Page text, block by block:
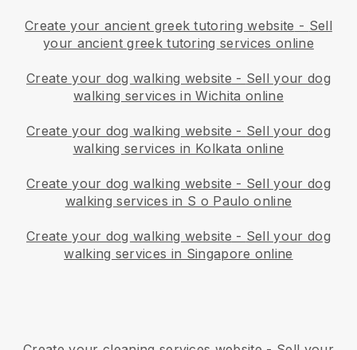
Create your ancient greek tutoring website - Sell
your ancient greek tutoring services online
Create your dog walking website - Sell your dog
walking services in Wichita online
Create your dog walking website - Sell your dog
walking services in Kolkata online
Create your dog walking website - Sell your dog
walking services in S o Paulo online
Create your dog walking website - Sell your dog
walking services in Singapore online